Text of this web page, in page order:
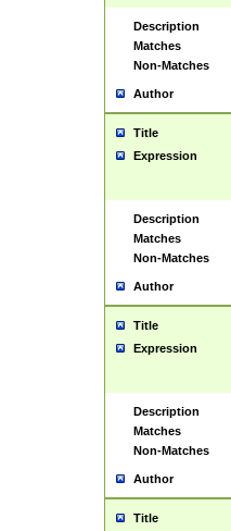
Description
Matches
Non-Matches
Author
Title
Expression
Description
Matches
Non-Matches
Author
Title
Expression
Description
Matches
Non-Matches
Author
Title